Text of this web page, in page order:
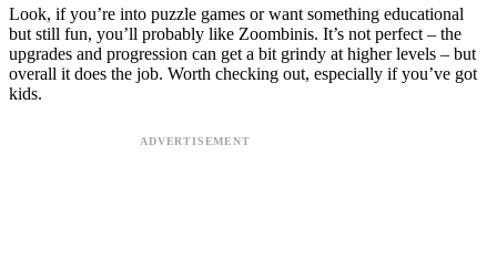
Look, if you’re into puzzle games or want something educational
but still fun, you’ll probably like Zoombinis. It’s not perfect – the
upgrades and progression can get a bit grindy at higher levels – but
overall it does the job. Worth checking out, especially if you’ve got
kids.